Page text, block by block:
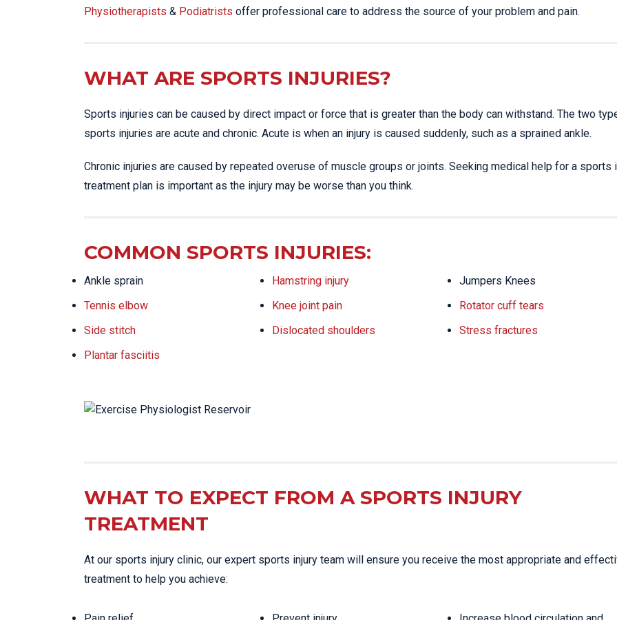
Physiotherapists & Podiatrists offer professional care to address the source of your problem and pain.
WHAT ARE SPORTS INJURIES?
Sports injuries can be caused by direct impact or force that is greater than the body can withstand. The two
sports injuries are acute and chronic. Acute is when an injury is caused suddenly, such as a sprained ankle.
Chronic injuries are caused by repeated overuse of muscle groups or joints. Seeking medical help for a sports
treatment plan is important as the injury may be worse than you think.
COMMON SPORTS INJURIES:
Ankle sprain
Tennis elbow
Side stitch
Plantar fasciitis
Hamstring injury
Knee joint pain
Dislocated shoulders
Jumpers Knees
Rotator cuff tears
Stress fractures
WHAT TO EXPECT FROM A SPORTS INJURY
TREATMENT
At our sports injury clinic, our expert sports injury team will ensure you receive the most appropriate and
treatment to help you achieve: